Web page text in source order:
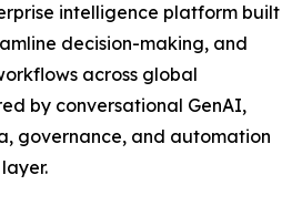
intelligence platform built
decision-making, and
across global
by conversational GenAI,
governance, and automation